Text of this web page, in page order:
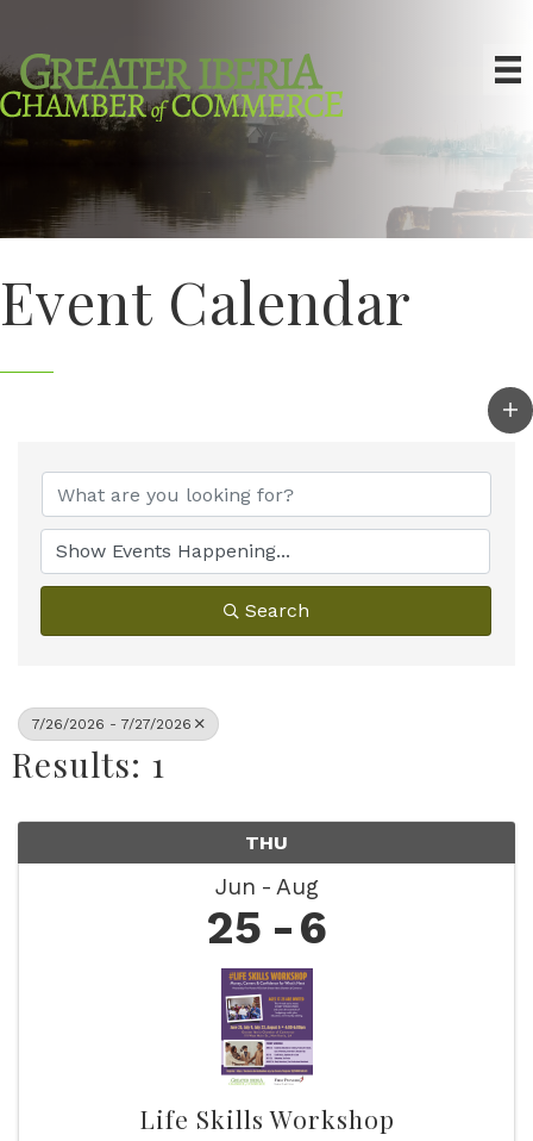
Event Calendar
Search
7/26/2026 - 7/27/2026
Results: 1
THU
Jun Aug
25 6
Life Skills Workshop